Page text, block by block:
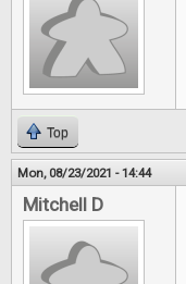
Top
Mon, 08/23/2021 - 14:44
Mitchell D